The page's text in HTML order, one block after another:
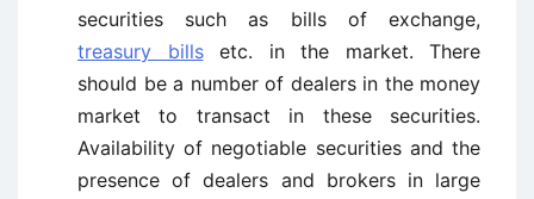
securities such as bills of exchange,
treasury billsetc. in the market. There
should be a number of dealers in the money
market to transact in these securities.
Availability of negotiable securities and the
presence of dealers and brokers in large